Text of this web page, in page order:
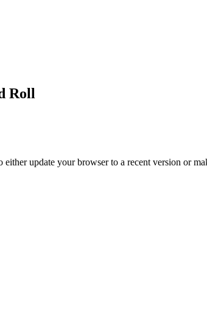
Roll
update your browser to a recent version or